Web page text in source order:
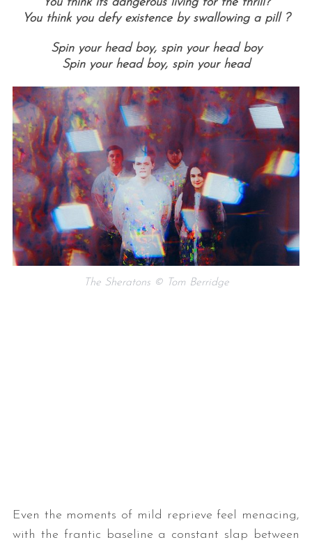
You think you defy existence by swallowing a pill ?
Spin your head boy, spin your head boy
Spin your head boy, spin your head
The Sheratons © Tom Berridge
Even the moments of mild reprieve feel menacing,
with the frantic baseline a constant slap between